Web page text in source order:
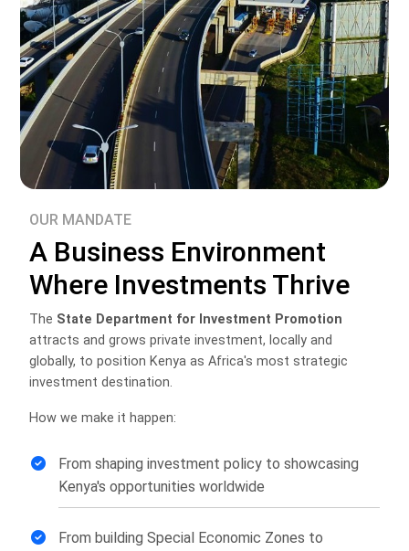
OUR MANDATE
A Business Environment
Where Investments Thrive
The State Department for Investment Promotion
attracts and grows private investment, locally and
globally, to position Kenya as Africa's most strategic
investment destination.
How we make it happen:
From shaping investment policy to showcasing
Kenya's opportunities worldwide
From building Special Economic Zones to